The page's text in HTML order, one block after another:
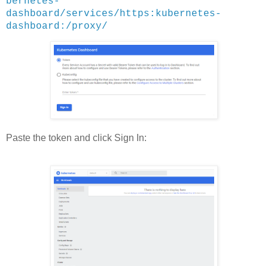
dashboard/services/https:kubernetes-
dashboard:/proxy/
Paste the token and click Sign In: